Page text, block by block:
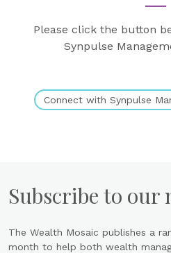
Please click the button
Synpulse
Connect with Synpulse
Subscribe to our
The Wealth Mosaic publishes a
month to help both wealth